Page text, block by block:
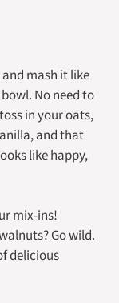
mash it like
No need to
in your oats,
and that
like happy,
mix-ins!
Go wild.
delicious